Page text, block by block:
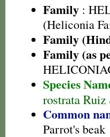
Family :
(Heliconia
Family
Family (as
Species
rostrata Ruiz
Common
Parrot's beak